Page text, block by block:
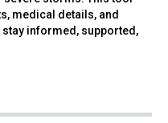
medical details, and
informed, supported,